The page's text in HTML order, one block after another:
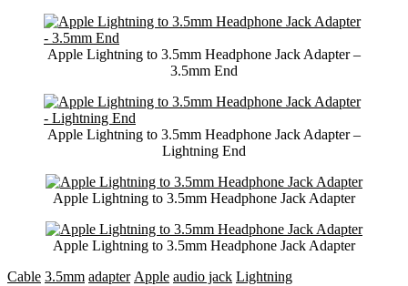
Apple Lightning to 3.5mm Headphone Jack Adapter –
3.5mm End
Apple Lightning to 3.5mm Headphone Jack Adapter –
Lightning End
Apple Lightning to 3.5mm Headphone Jack Adapter
Apple Lightning to 3.5mm Headphone Jack Adapter
Cable 3.5mm adapter Apple audio jack Lightning